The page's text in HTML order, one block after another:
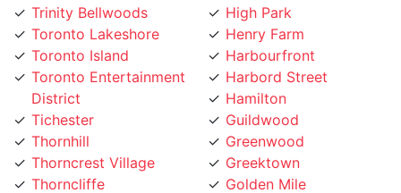
Toronto Island
Toronto Entertainment
District
Tichester
Thornhill
Thorncrest Village
Thorncliffe
Thistletown
The Peanut
Harbourfront
Harbord Street
Hamilton
Guildwood
Greenwood
Greektown
Golden Mile
Glenfield
Glen Park